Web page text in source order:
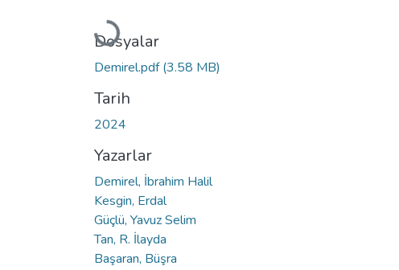
Yükleniyor...
Dosyalar
Demirel.pdf(3.58 MB)
Tarih
2024
Yazarlar
Demirel, İbrahim Halil
Kesgin, Erdal
Güçlü, Yavuz Selim
Tan, R. İlayda
Başaran, Büşra